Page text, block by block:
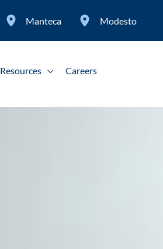
Manteca Modesto
Resources
Careers